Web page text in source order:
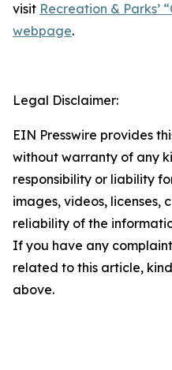
visit Recreation & Parks’
webpage.
Legal Disclaimer:
EIN Presswire provides
without warranty of any
responsibility or liability
images, videos, licenses,
reliability of the
If you have any
related to this article,
above.